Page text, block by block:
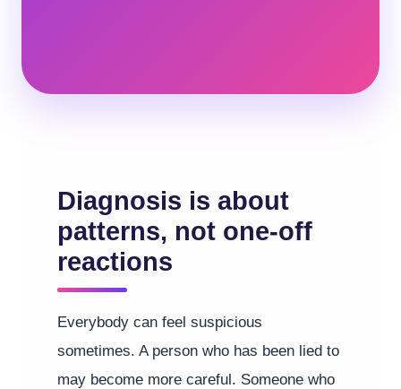
Diagnosis is about
patterns, not one-off
reactions
Everybody can feel suspicious
sometimes. A person who has been lied to
may become more careful. Someone who